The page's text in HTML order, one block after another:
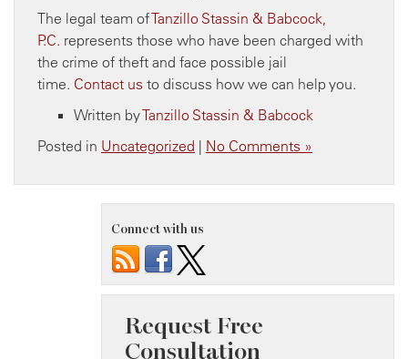
The legal team ofTanzillo Stassin & Babcock,
P.C. represents those who have been charged with
the crime of theft and face possible jail
time. Contact us to discuss how we can help you.
Written byTanzillo Stassin & Babcock
Posted in Uncategorized | No Comments »
Connect with us